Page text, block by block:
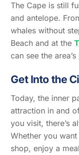
The Cape is still
and antelope.
whales without
Beach and at the
can see the
Get Into the
Today, the inner
attraction in and
you visit, there’s
Whether you
shop, enjoy a